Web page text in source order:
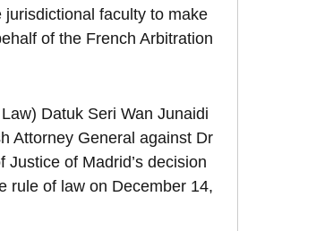
faculty to make
of the French Arbitration
Datuk Seri Wan Junaidi
Attorney General against Dr
of Madrid’s decision
rule of law on December 14,